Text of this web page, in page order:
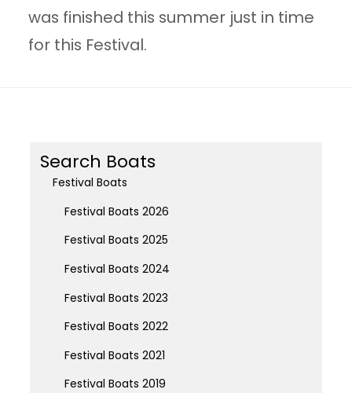
was finished this summer just in time
for this Festival.
Search Boats
Festival Boats
Festival Boats 2026
Festival Boats 2025
Festival Boats 2024
Festival Boats 2023
Festival Boats 2022
Festival Boats 2021
Festival Boats 2019